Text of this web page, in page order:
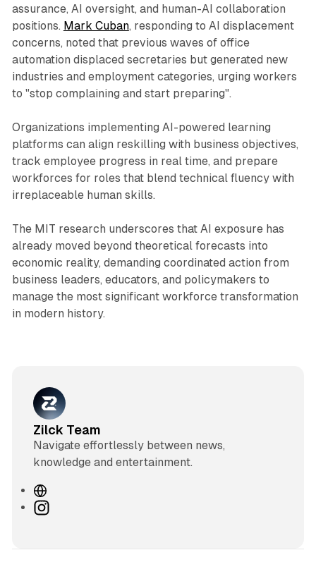
assurance, AI oversight, and human-AI collaboration
positions. Mark Cuban, responding to AI displacement
concerns, noted that previous waves of office
automation displaced secretaries but generated new
industries and employment categories, urging workers
to "stop complaining and start preparing".
Organizations implementing AI-powered learning
platforms can align reskilling with business objectives,
track employee progress in real time, and prepare
workforces for roles that blend technical fluency with
irreplaceable human skills.​
The MIT research underscores that AI exposure has
already moved beyond theoretical forecasts into
economic reality, demanding coordinated action from
business leaders, educators, and policymakers to
manage the most significant workforce transformation
in modern history.
Zilck Team
Navigate effortlessly between news,
knowledge and entertainment.
W
eI